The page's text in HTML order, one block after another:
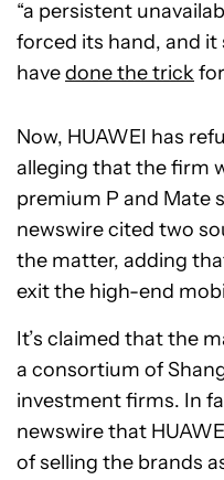
“a persistent
forced its hand, and it
havedone the trick
Now, HUAWEI has
alleging that the firm
premium P and Mate
newswire cited two
the matter, adding
exit the high-end
It’s claimed that the
a consortium of
investment firms. In
newswire that
of selling the brands